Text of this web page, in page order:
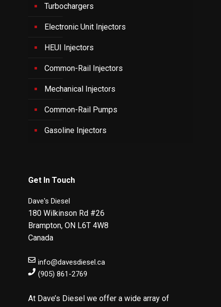
Turbochargers
Electronic Unit Injectors
HEUI Injectors
Common-Rail Injectors
Mechanical Injectors
Common-Rail Pumps
Gasoline Injectors
Get In Touch
Dave's Diesel
180 Wilkinson Rd #26
Brampton, ON L6T 4W8
Canada
info@davesdiesel.ca
(905) 861-2769
At Dave’s Diesel we offer a wide array of